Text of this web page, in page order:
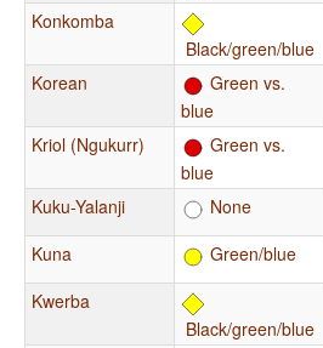
Konkomba
Black/green/blue
Korean
Green vs.
blue
Kriol (Ngukurr)
Green vs.
blue
Kuku-Yalanji
None
Kuna
Green/blue
Kwerba
Black/green/blue